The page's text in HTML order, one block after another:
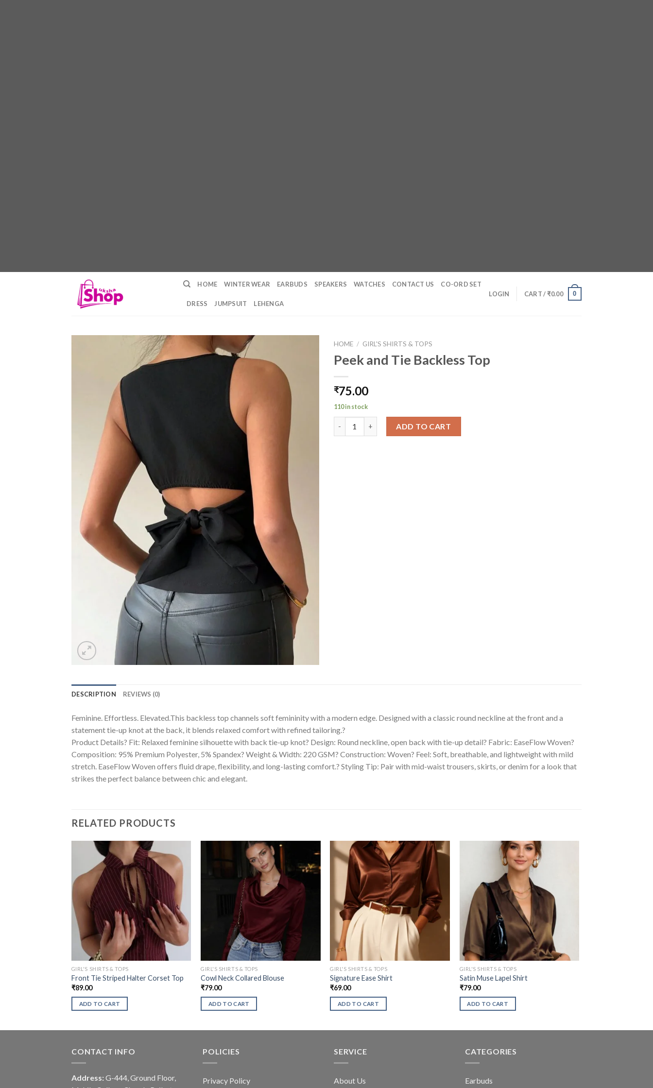
HOME WINTER WEAR EARBUDS SPEAKERS WATCHES CONTACT US CO-ORD SET
DRESS JUMPSUIT LEHENGA
LOGIN CART /₹0.00 0
HOME / GIRL'S SHIRTS & TOPS
Peek and Tie Backless Top
₹75.00
110 in stock
ADD TO CART
DESCRIPTION REVIEWS (0)
Feminine. Effortless. Elevated.This backless top channels soft femininity with a modern edge. Designed with a classic round neckline at the front and a
statement tie-up knot at the back, it blends relaxed comfort with refined tailoring.?
Product Details? Fit: Relaxed feminine silhouette with back tie-up knot? Design: Round neckline, open back with tie-up detail? Fabric: EaseFlow Woven?
Composition: 95% Premium Polyester, 5% Spandex? Weight & Width: 220 GSM? Construction: Woven? Feel: Soft, breathable, and lightweight with mild
stretch. EaseFlow Woven offers fluid drape, flexibility, and long-lasting comfort.? Styling Tip: Pair with mid-waist trousers, skirts, or denim for a look that
strikes the perfect balance between chic and elegant.
RELATED PRODUCTS
GIRL'S SHIRTS & TOPS
Front Tie Striped Halter Corset Top
₹89.00
ADD TO CART
GIRL'S SHIRTS & TOPS
Cowl Neck Collared Blouse
₹79.00
ADD TO CART
GIRL'S SHIRTS & TOPS
Signature Ease Shirt
₹69.00
ADD TO CART
GIRL'S SHIRTS & TOPS
Satin Muse Lapel Shirt
₹79.00
ADD TO CART
CONTACT INFO
Address: G-444, Ground Floor,
POLICIES
Privacy Policy
SERVICE
About Us
CATEGORIES
Earbuds